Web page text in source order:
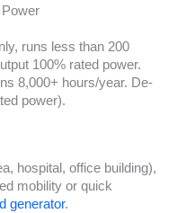
runs less than 200
100% rated power.
8,000+ hours/year. De-
power).
hospital, office building),
mobility or quick
generator.